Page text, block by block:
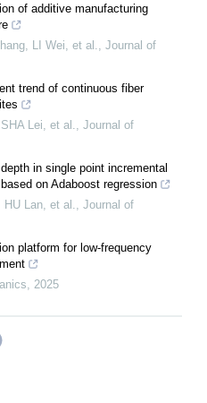
of additive manufacturing
LI Wei, et al.
Journal of
trend of continuous fiber
Lei, et al.
Journal of
in single point incremental
on Adaboost regression
Lan, et al.
Journal of
platform for low-frequency
2025